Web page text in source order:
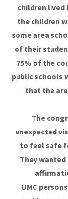
children
the children
some area
of their
75% of the
public schools
that the
The
unexpected
to feel safe
They
UMC